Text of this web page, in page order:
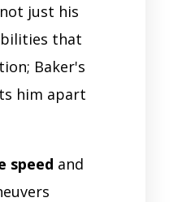
just his
that
Baker's
him apart
speed and